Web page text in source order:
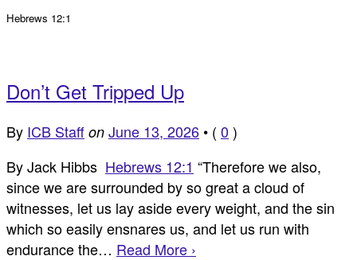
Hebrews 12:1
Don’t Get Tripped Up
By ICB Staff on June 13, 2026 • ( 0 )
By Jack Hibbs Hebrews 12:1 “Therefore we also,
since we are surrounded by so great a cloud of
witnesses, let us lay aside every weight, and the sin
which so easily ensnares us, and let us run with
endurance the… Read More ›